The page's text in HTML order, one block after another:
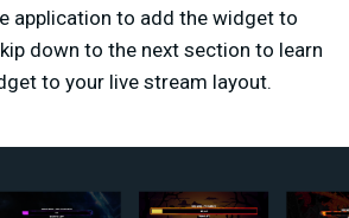
application to add the widget to
down to the next section to learn
to your live stream layout.